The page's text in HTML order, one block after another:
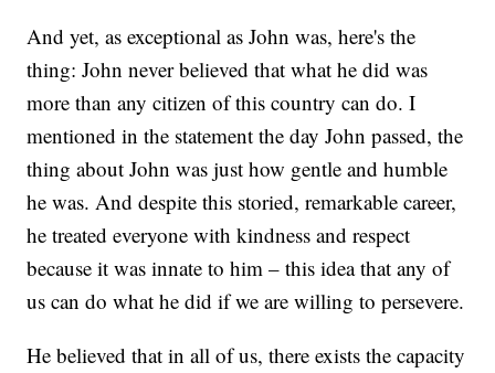
And yet, as exceptional as John was, here's the
thing: John never believed that what he did was
more than any citizen of this country can do. I
mentioned in the statement the day John passed, the
thing about John was just how gentle and humble
he was. And despite this storied, remarkable career,
he treated everyone with kindness and respect
because it was innate to him – this idea that any of
us can do what he did if we are willing to persevere.
He believed that in all of us, there exists the capacity